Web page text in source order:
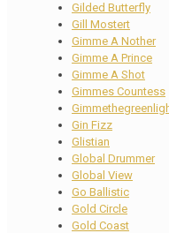
Gilded Butterfly
Gill Mostert
Gimme A Nother
Gimme A Prince
Gimme A Shot
Gimmes Countess
Gin Fizz
Glistian
Global Drummer
Global View
Go Ballistic
Gold Circle
Gold Coast